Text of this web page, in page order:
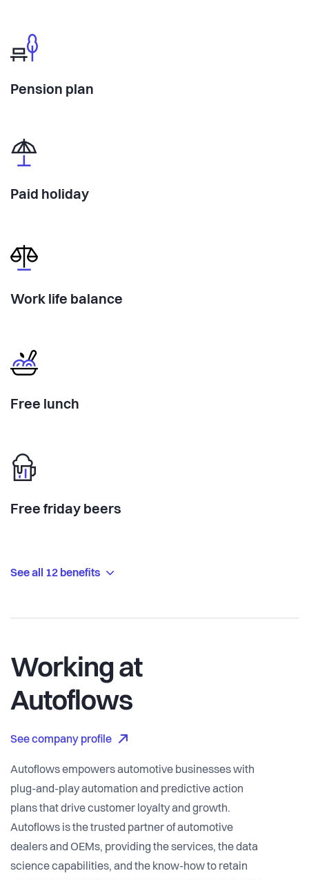
Pension plan
Paid holiday
Work life balance
Free lunch
Free friday beers
See all 12 benefits
Working at
Autoflows
See company profile
Autoflows empowers automotive businesses with
plug-and-play automation and predictive action
plans that drive customer loyalty and growth.
Autoflows is the trusted partner of automotive
dealers and OEMs, providing the services, the data
science capabilities, and the know-how to retain